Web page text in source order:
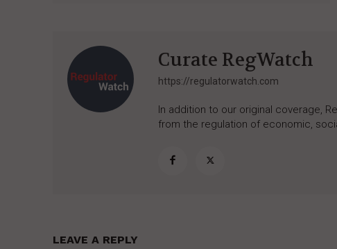
Curate RegWatch
https://regulatorwatch.com
In addition to our original coverage,
from the regulation of economic,
LEAVE A REPLY